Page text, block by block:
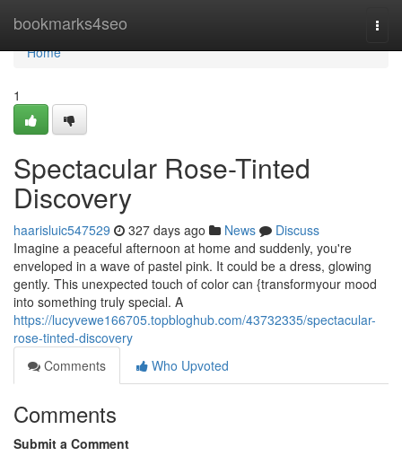
bookmarks4seo
Home
Home
1
Spectacular Rose-Tinted
Discovery
haarisluic547529 327 days ago News
Discuss
Imagine a peaceful afternoon at home and suddenly, you're
enveloped in a wave of pastel pink. It could be a dress, glowing
gently. This unexpected touch of color can {transformyour mood
into something truly special. A
https://lucyvewe166705.topbloghub.com/43732335/spectacular-
rose-tinted-discovery
Comments
Who Upvoted
Comments
Submit a Comment